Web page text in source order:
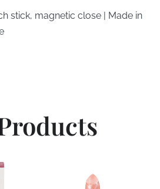
stick, magnetic close | Made in